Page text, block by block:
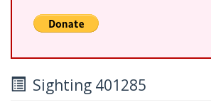
Sighting 401285